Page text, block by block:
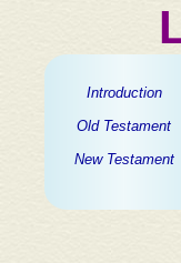
Introduction
Old Testament
New Testament